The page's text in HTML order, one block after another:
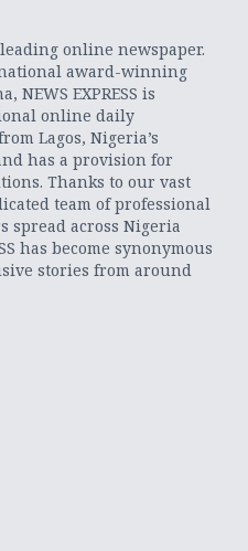
leading online newspaper.
award-winning
NEWS EXPRESS is
online daily
Lagos, Nigeria’s
has a provision for
Thanks to our vast
team of professional
across Nigeria
has become synonymous
stories from around